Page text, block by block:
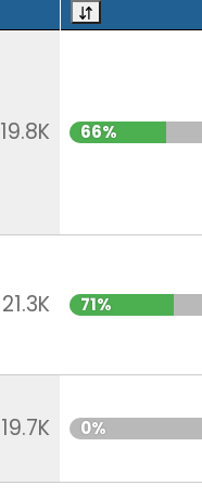
19.8K 66%
21.3K 71%
19.7K 0%